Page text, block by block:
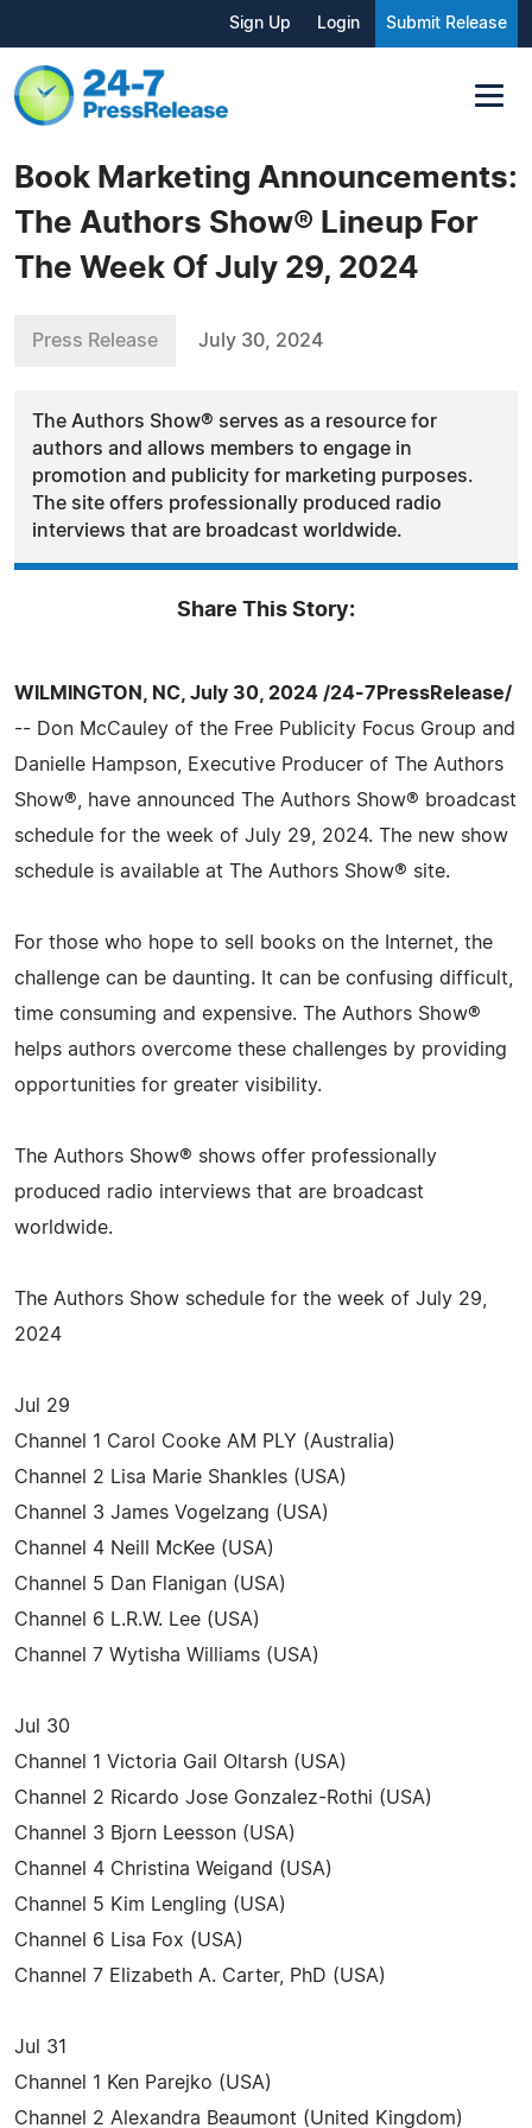
Sign Up Login Submit Release
Book Marketing Announcements:
The Authors Show® Lineup For
The Week Of July 29, 2024
Press Release July 30, 2024
The Authors Show® serves as a resource for
authors and allows members to engage in
promotion and publicity for marketing purposes.
The site offers professionally produced radio
interviews that are broadcast worldwide.
Share This Story:
WILMINGTON, NC, July 30, 2024 /24-7PressRelease/
-- Don McCauley of the Free Publicity Focus Group and
Danielle Hampson, Executive Producer of The Authors
Show®, have announced The Authors Show® broadcast
schedule for the week of July 29, 2024. The new show
schedule is available at The Authors Show® site.
For those who hope to sell books on the Internet, the
challenge can be daunting. It can be confusing difficult,
time consuming and expensive. The Authors Show®
helps authors overcome these challenges by providing
opportunities for greater visibility.
The Authors Show® shows offer professionally
produced radio interviews that are broadcast
worldwide.
The Authors Show schedule for the week of July 29,
2024
Jul 29
Channel 1 Carol Cooke AM PLY (Australia)
Channel 2 Lisa Marie Shankles (USA)
Channel 3 James Vogelzang (USA)
Channel 4 Neill McKee (USA)
Channel 5 Dan Flanigan (USA)
Channel 6 L.R.W. Lee (USA)
Channel 7 Wytisha Williams (USA)
Jul 30
Channel 1 Victoria Gail Oltarsh (USA)
Channel 2 Ricardo Jose Gonzalez-Rothi (USA)
Channel 3 Bjorn Leesson (USA)
Channel 4 Christina Weigand (USA)
Channel 5 Kim Lengling (USA)
Channel 6 Lisa Fox (USA)
Channel 7 Elizabeth A. Carter, PhD (USA)
Jul 31
Channel 1 Ken Parejko (USA)
Channel 2 Alexandra Beaumont (United Kingdom)